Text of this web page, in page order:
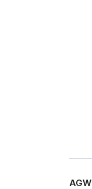
AGW